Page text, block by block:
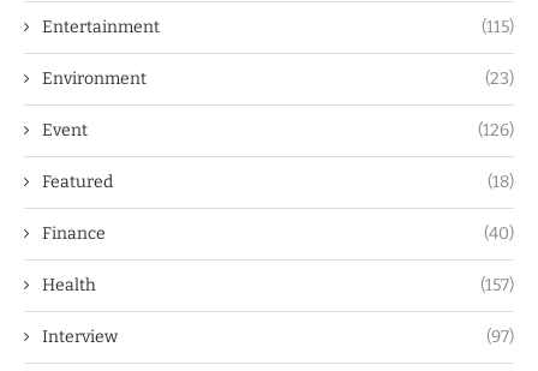
Entertainment (115)
Environment (23)
Event (126)
Featured (18)
Finance (40)
Health (157)
Interview (97)